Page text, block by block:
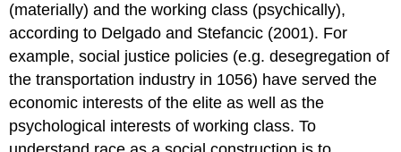
(materially) and the working class (psychically),
according to Delgado and Stefancic (2001). For
example, social justice policies (e.g. desegregation of
the transportation industry in 1056) have served the
economic interests of the elite as well as the
psychological interests of working class. To